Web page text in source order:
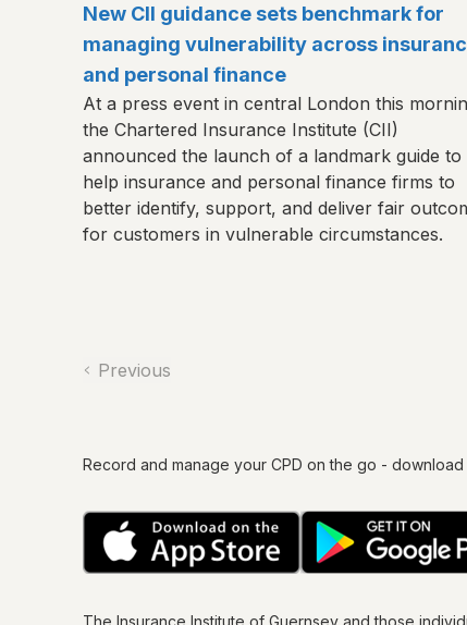
New CII guidance sets benchmark for
managing vulnerability across
and personal finance
At a press event in central London this
the Chartered Insurance Institute (CII)
announced the launch of a landmark guide to
help insurance and personal finance firms to
better identify, support, and deliver fair
for customers in vulnerable circumstances.
Previous
Record and manage your CPD on the go - download
The Insurance Institute of Guernsey and those